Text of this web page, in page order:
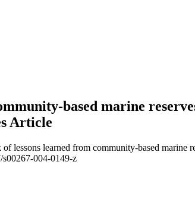
based marine
Article
lessons learned from community-based marine
004-0149-z